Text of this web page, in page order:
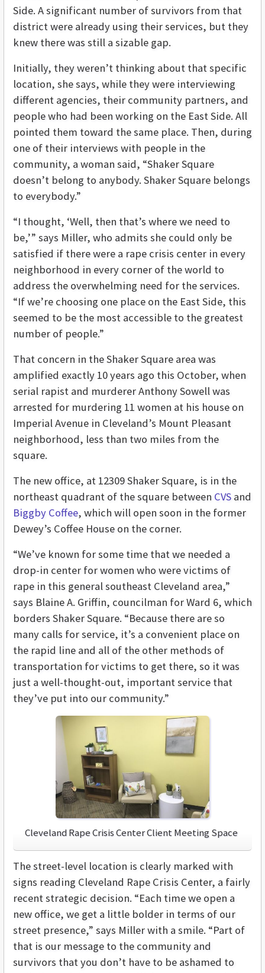
Side. A significant number of survivors from that
district were already using their services, but they
knew there was still a sizable gap.
Initially, they weren’t thinking about that specific
location, she says, while they were interviewing
different agencies, their community partners, and
people who had been working on the East Side. All
pointed them toward the same place. Then, during
one of their interviews with people in the
community, a woman said, “Shaker Square
doesn’t belong to anybody. Shaker Square belongs
to everybody.”
“I thought, ‘Well, then that’s where we need to
be,’” says Miller, who admits she could only be
satisfied if there were a rape crisis center in every
neighborhood in every corner of the world to
address the overwhelming need for the services.
“If we’re choosing one place on the East Side, this
seemed to be the most accessible to the greatest
number of people.”
That concern in the Shaker Square area was
amplified exactly 10 years ago this October, when
serial rapist and murderer Anthony Sowell was
arrested for murdering 11 women at his house on
Imperial Avenue in Cleveland’s Mount Pleasant
neighborhood, less than two miles from the
square.
The new office, at 12309 Shaker Square, is in the
northeast quadrant of the square between CVS and
Biggby Coffee, which will open soon in the former
Dewey’s Coffee House on the corner.
“We’ve known for some time that we needed a
drop-in center for women who were victims of
rape in this general southeast Cleveland area,”
says Blaine A. Griffin, councilman for Ward 6, which
borders Shaker Square. “Because there are so
many calls for service, it’s a convenient place on
the rapid line and all of the other methods of
transportation for victims to get there, so it was
just a well-thought-out, important service that
they’ve put into our community.”
Cleveland Rape Crisis Center Client Meeting Space
The street-level location is clearly marked with
signs reading Cleveland Rape Crisis Center, a fairly
recent strategic decision. “Each time we open a
new office, we get a little bolder in terms of our
street presence,” says Miller with a smile. “Part of
that is our message to the community and
survivors that you don’t have to be ashamed to